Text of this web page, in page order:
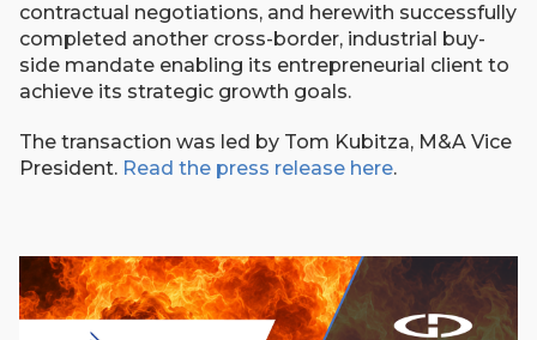
contractual negotiations, and herewith successfully
completed another cross-border, industrial buy-
side mandate enabling its entrepreneurial client to
achieve its strategic growth goals.
The transaction was led by Tom Kubitza, M&A Vice
President. Read the press release here.